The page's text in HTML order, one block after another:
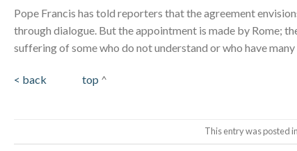
Pope Francis has told reporters that the agreement
through dialogue. But the appointment is made by Rome;
suffering of some who do not understand or who have
< back top ^
This entry was posted in